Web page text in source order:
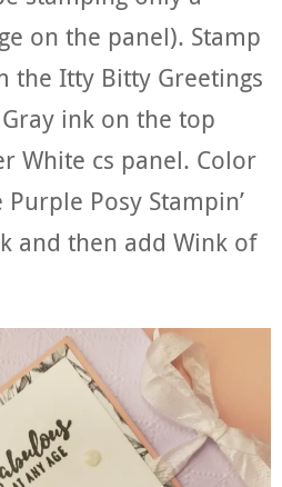
on the panel). Stamp
the Itty Bitty Greetings
ink on the top
White cs panel. Color
Posy Stampin’
and then add Wink of